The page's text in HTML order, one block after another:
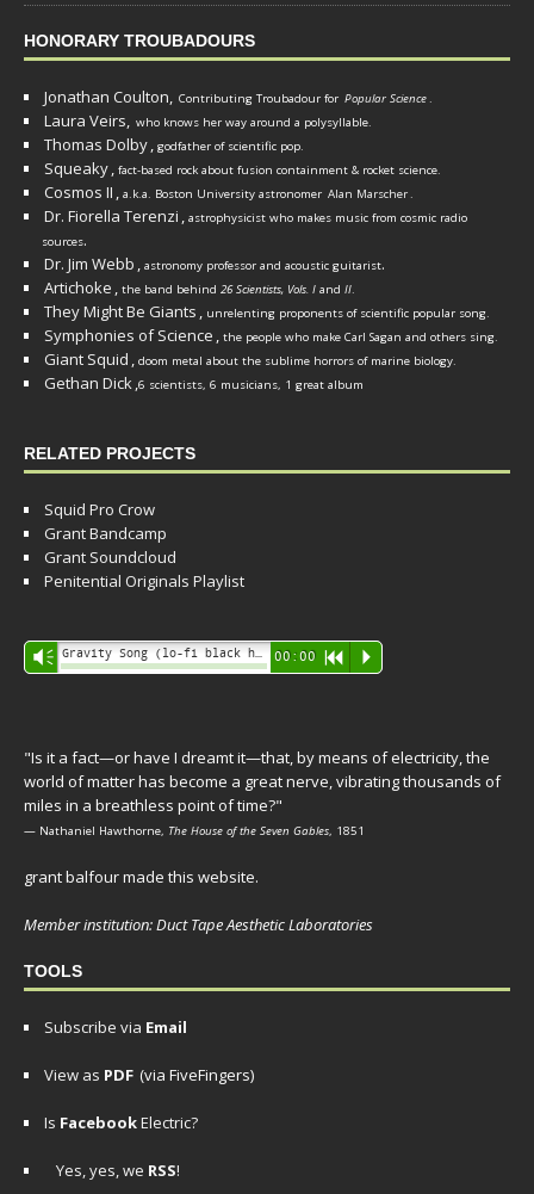
HONORARY TROUBADOURS
Jonathan Coulton, Contributing Troubadour for Popular Science.
Laura Veirs, who knows her way around a polysyllable.
Thomas Dolby, godfather of scientific pop.
Squeaky, fact-based rock about fusion containment & rocket science.
Cosmos II , a.k.a. Boston University astronomer Alan Marscher.
Dr. Fiorella Terenzi , astrophysicist who makes music from cosmic radio
sources.
Dr. Jim Webb , astronomy professor and acoustic guitarist.
Artichoke , the band behind 26 Scientists, Vols. I and II.
They Might Be Giants , unrelenting proponents of scientific popular song.
Symphonies of Science , the people who make Carl Sagan and others sing.
Giant Squid , doom metal about the sublime horrors of marine biology.
Gethan Dick,6 scientists, 6 musicians, 1 great album
RELATED PROJECTS
Squid Pro Crow
Grant Bandcamp
Grant Soundcloud
Penitential Originals Playlist
Audio
Player
Vm 00:00 R P
"Is it a fact—or have I dreamt it—that, by means of electricity, the
world of matter has become a great nerve, vibrating thousands of
miles in a breathless point of time?"
— Nathaniel Hawthorne, The House of the Seven Gables, 1851
grant balfour made this website.
Member institution: Duct Tape Aesthetic Laboratories
TOOLS
Subscribe via Email
View as PDF (via FiveFingers)
Is FacebookElectric?
Yes, yes, we RSS!